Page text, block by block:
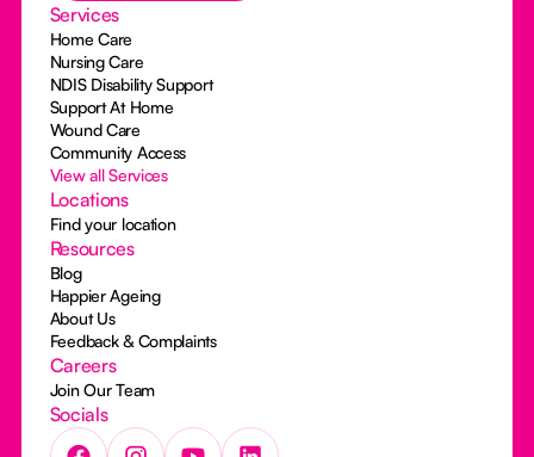
Services
Home Care
Nursing Care
NDIS Disability Support
Support At Home
Wound Care
Community Access
View all Services
Locations
Find your location
Resources
Blog
Happier Ageing
About Us
Feedback & Complaints
Careers
Join Our Team
Socials